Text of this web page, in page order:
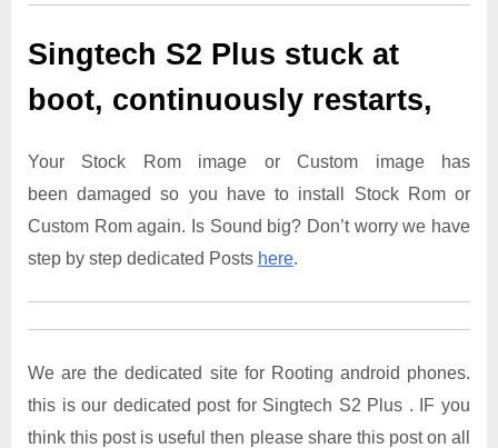
Singtech S2 Plus stuck at
boot, continuously restarts,
Your Stock Rom image or Custom image has
been damaged so you have to install Stock Rom or
Custom Rom again. Is Sound big? Don’t worry we have
step by step dedicated Posts here.
We are the dedicated site for Rooting android phones.
this is our dedicated post for Singtech S2 Plus . IF you
think this post is useful then please share this post on all